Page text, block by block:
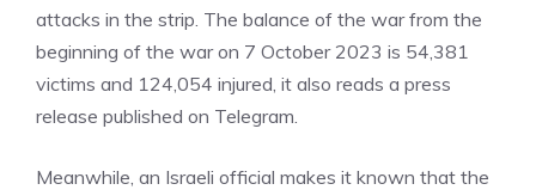
attacks in the strip. The balance of the war from the
beginning of the war on 7 October 2023 is 54,381
victims and 124,054 injured, it also reads a press
release published on Telegram.
Meanwhile, an Israeli official makes it known that the